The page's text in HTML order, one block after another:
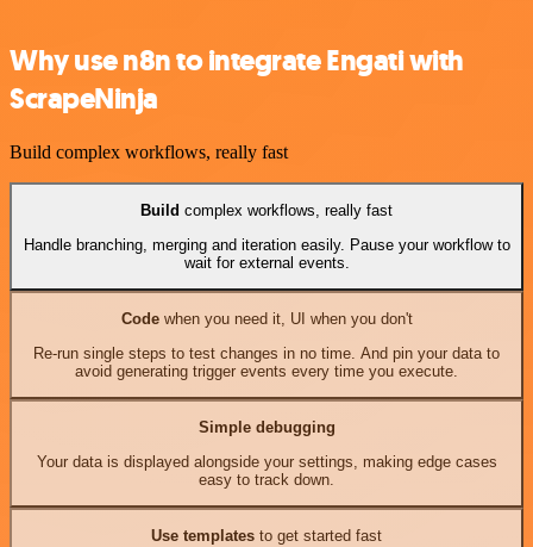
Why use n8n to integrate Engati with
ScrapeNinja
Build complex workflows, really fast
Build complex workflows, really fast
Handle branching, merging and iteration easily. Pause your workflow to
wait for external events.
Codewhen you need it, UI when you don't
Re-run single steps to test changes in no time. And pin your data to
avoid generating trigger events every time you execute.
Simple debugging
Your data is displayed alongside your settings, making edge cases
easy to track down.
Use templates to get started fast